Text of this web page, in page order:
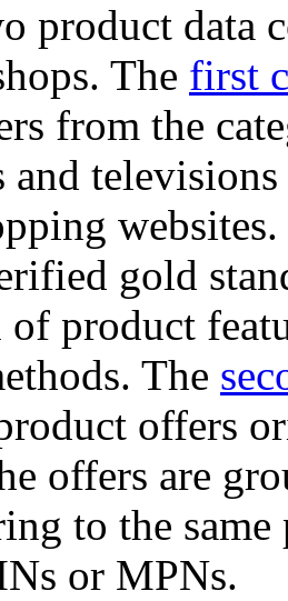
product data
The first
from the
and
gold
of product
The
offers
offers are
to the
or MPNs.